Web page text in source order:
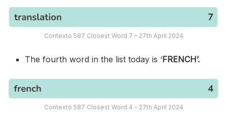
Contexto 587 Closest Word 7 – 27th April 2024
The fourth word in the list today is ‘FRENCH’.
Contexto 587 Closest Word 4 – 27th April 2024